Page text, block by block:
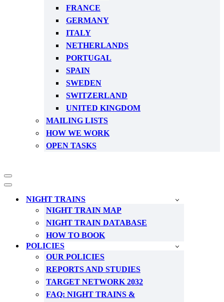
FRANCE
GERMANY
ITALY
NETHERLANDS
PORTUGAL
SPAIN
SWEDEN
SWITZERLAND
UNITED KINGDOM
MAILING LISTS
HOW WE WORK
OPEN TASKS
Navigation
Menu
Navigation
NIGHT TRAINS
NIGHT TRAIN MAP
NIGHT TRAIN DATABASE
HOW TO BOOK
POLICIES
OUR POLICIES
REPORTS AND STUDIES
TARGET NETWORK 2032
FAQ: NIGHT TRAINS &